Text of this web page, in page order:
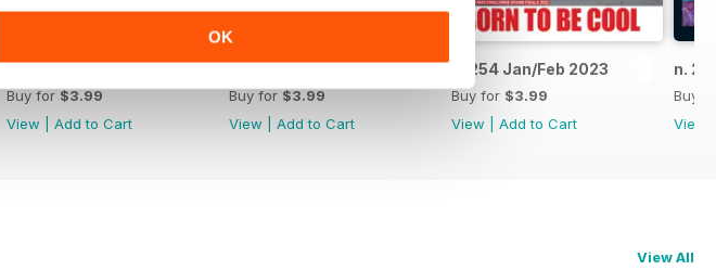
OK
n. 256 May/Jun 2023
Buy for $3.99
View
Add to Cart
n. 255 Mar/Apr 2023
Buy for $3.99
View
Add to Cart
n. 254 Jan/Feb 2023
Buy for $3.99
View
Add to Cart
n.
Buy
View
View All